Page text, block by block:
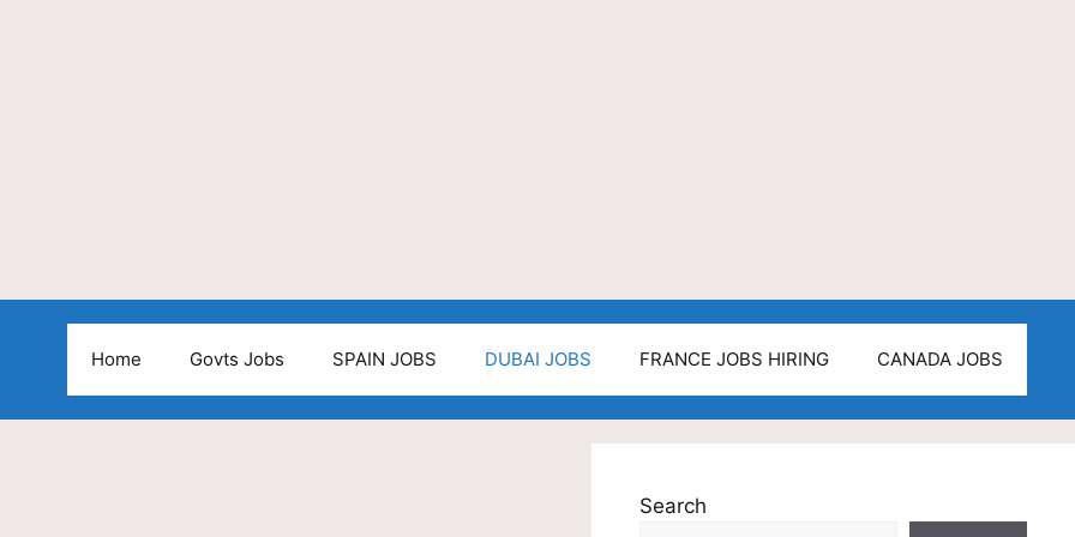
Home Govts Jobs SPAIN JOBS DUBAI JOBS FRANCE JOBS HIRING CANADA JOBS
Search